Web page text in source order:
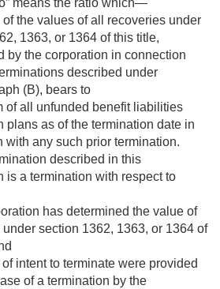
means the ratio which—
of the values of all recoveries under
1363, or 1364 of this title,
by the corporation in connection
described under
(B), bears to
of all unfunded benefit liabilities
plans as of the termination date in
with any such prior termination.
described in this
is a termination with respect to
has determined the value of
under section 1362, 1363, or 1364 of
intent to terminate were provided
of a termination by the